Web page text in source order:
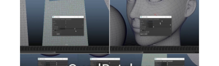
Invoices
Payment History
2016
SketchUp job submission
Rhino job submission
Redshift
Arnold